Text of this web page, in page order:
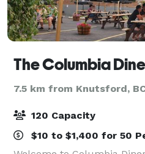
The Columbia
7.5 km from Knutsford,
120 Capacity
$10 to $1,400 for 50